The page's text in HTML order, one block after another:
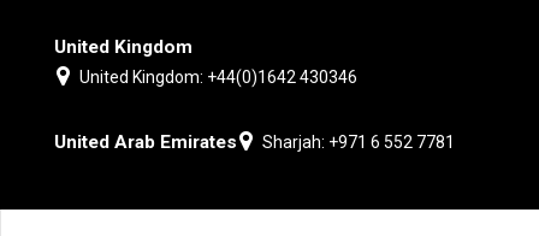
United Kingdom
United Kingdom: +44(0)1642 430346
United Arab Emirates Sharjah: +971 6 552 7781